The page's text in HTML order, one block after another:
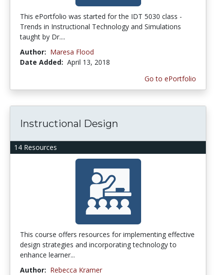
This ePortfolio was started for the IDT 5030 class -
Trends in Instructional Technology and Simulations
taught by Dr....
Author: Maresa Flood
Date Added: April 13, 2018
Go to ePortfolio
14 Resources
Instructional Design
This course offers resources for implementing effective
design strategies and incorporating technology to
enhance learner...
Author: Rebecca Kramer